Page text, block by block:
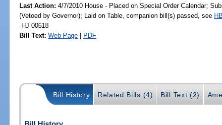
Last Action: 4/7/2010 House - Placed on Special Order Calendar;
(Vetoed by Governor); Laid on Table, companion bill(s) passed, see
-HJ 00618
Bill Text: Web Page | PDF
Bill History Related Bills (4) Bill Text (2)